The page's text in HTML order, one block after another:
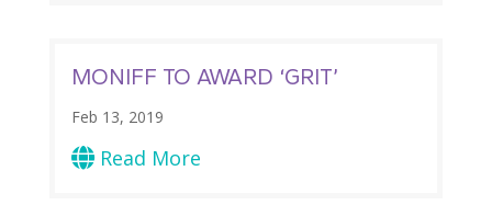
MONIFF TO AWARD ‘GRIT’
Feb 13, 2019
 Read More